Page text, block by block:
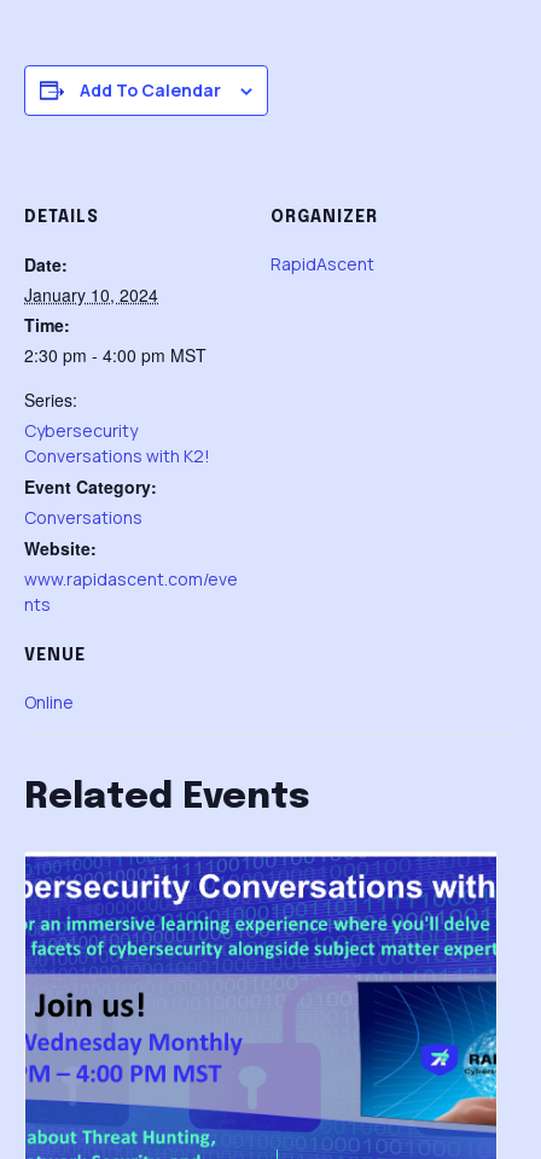
Add To Calendar
DETAILS
Date:
January 10, 2024
Time:
2:30 pm - 4:00 pm MST
Series:
Cybersecurity
Conversations with K2!
Event Category:
Conversations
Website:
www.rapidascent.com/eve
nts
VENUE
Online
ORGANIZER
RapidAscent
Related Events